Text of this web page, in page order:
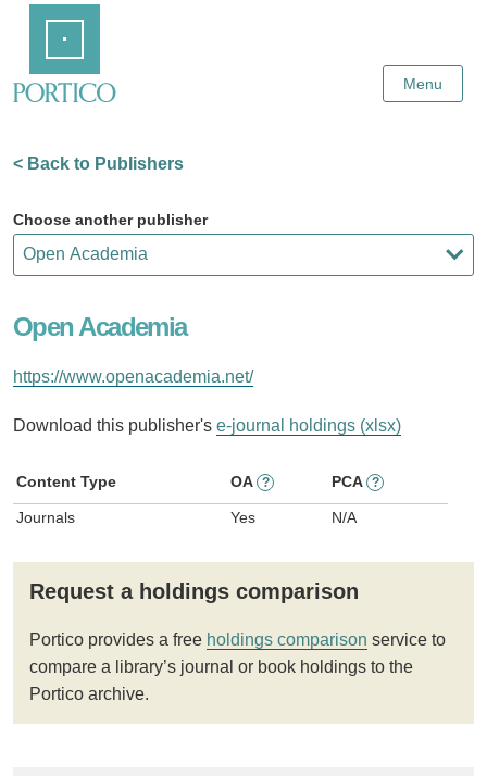
Content
Menu
< Back to Publishers
Choose another publisher
Open Academia
https://www.openacademia.net/
Download this publisher's e-journal holdings (xlsx)
Content Type OA ? PCA ?
Journals Yes N/A
Request a holdings comparison
Portico provides a free holdings comparison service to
compare a library’s journal or book holdings to the
Portico archive.